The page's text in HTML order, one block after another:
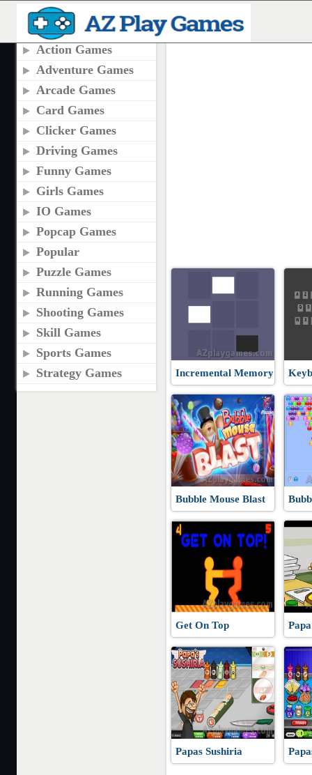
CATEGORIES
Action Games
Adventure Games
Arcade Games
Card Games
Clicker Games
Driving Games
Funny Games
Girls Games
IO Games
Popcap Games
Popular
Puzzle Games
Running Games
Shooting Games
Skill Games
Sports Games
Strategy Games
SKILL GAMES
Incremental Memory
Bubble Mouse Blast
Get On Top
Papas Sushiria